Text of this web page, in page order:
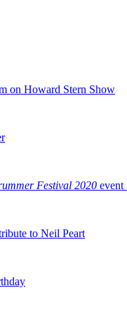
on Howard Stern Show
Festival 2020 event
to Neil Peart